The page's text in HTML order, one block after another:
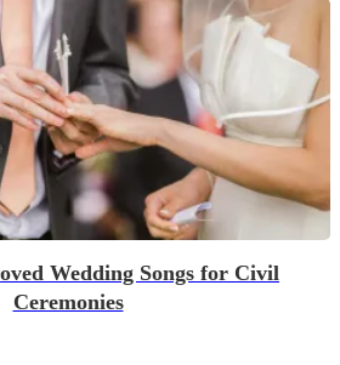
Wedding Songs for Civil
Ceremonies